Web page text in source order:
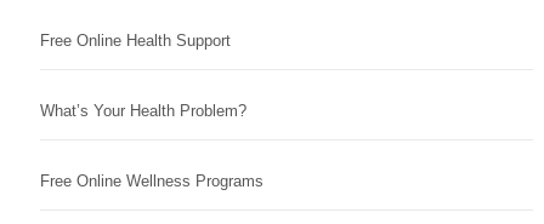
Free Online Health Support
What’s Your Health Problem?
Free Online Wellness Programs